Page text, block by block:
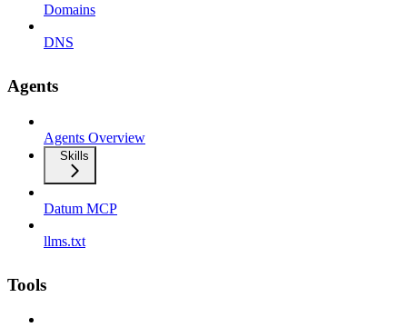
Domains
DNS
Agents
Agents Overview
Skills
Datum MCP
llms.txt
Tools